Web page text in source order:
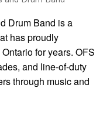
Drum Band is a
has proudly
for years. OFS
and line-of-duty
through music and